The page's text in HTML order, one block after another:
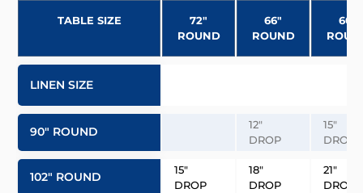
TABLE SIZE
72″
ROUND
66″
ROUND
60″
LINEN SIZE
90″ ROUND
12″
DROP
15″
DROP
102″ ROUND
15″
DROP
18″
DROP
21″
DROP